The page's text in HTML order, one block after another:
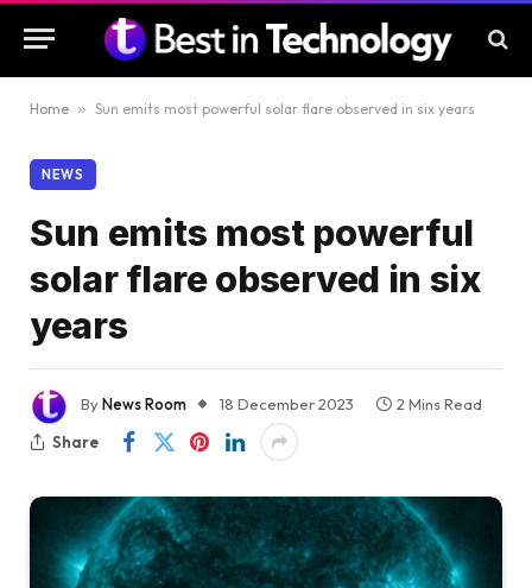
Home » Sun emits most powerful solar flare observed in six years
NEWS
Sun emits most powerful
solar flare observed in six
years
ByNews Room 18 December 2023
2 Mins Read
Share